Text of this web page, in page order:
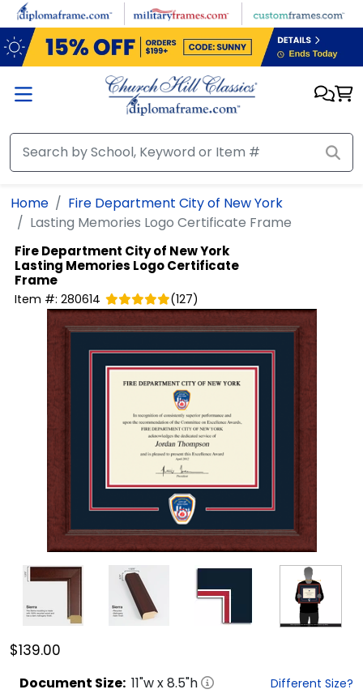
Skip to main content
Home
Fire Department City of New York
Lasting Memories Logo Certificate Frame
Fire Department City of New York
Lasting Memories Logo Certificate
Frame
Item #: 280614 (127)
$139.00
Document Size: 11"w x8.5"h Different Size?